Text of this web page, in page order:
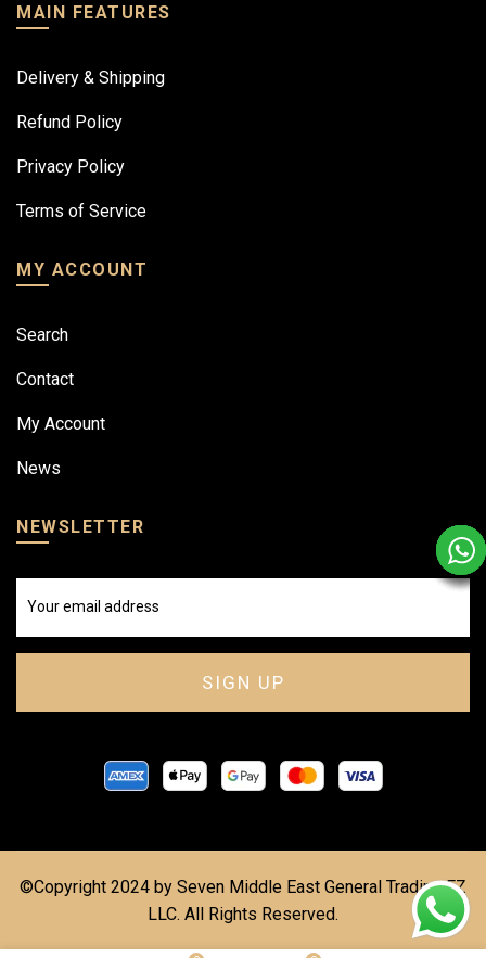
MAIN FEATURES
Delivery & Shipping
Refund Policy
Privacy Policy
Terms of Service
MY ACCOUNT
Search
Contact
My Account
News
NEWSLETTER
©Copyright 2024 by Seven Middle East General Trading FZ
LLC. All Rights Reserved.